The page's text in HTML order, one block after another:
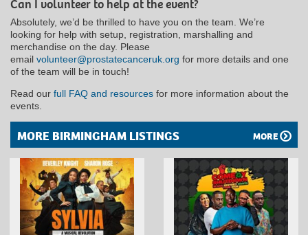
Can I volunteer to help at the event?
Absolutely, we’d be thrilled to have you on the team. We’re
looking for help with setup, registration, marshalling and
merchandise on the day. Please
email volunteer@prostatecanceruk.org for more details and one
of the team will be in touch!
Read our full FAQ and resources for more information about the
events.
MORE BIRMINGHAM LISTINGS MORE